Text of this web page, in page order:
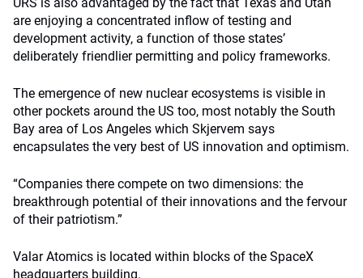
are enjoying a concentrated inflow of testing and
development activity, a function of those states’
deliberately friendlier permitting and policy frameworks.
The emergence of new nuclear ecosystems is visible in
other pockets around the US too, most notably the South
Bay area of Los Angeles which Skjervem says
encapsulates the very best of US innovation and optimism.
“Companies there compete on two dimensions: the
breakthrough potential of their innovations and the fervour
of their patriotism.”
Valar Atomics is located within blocks of the SpaceX
headquarters building.